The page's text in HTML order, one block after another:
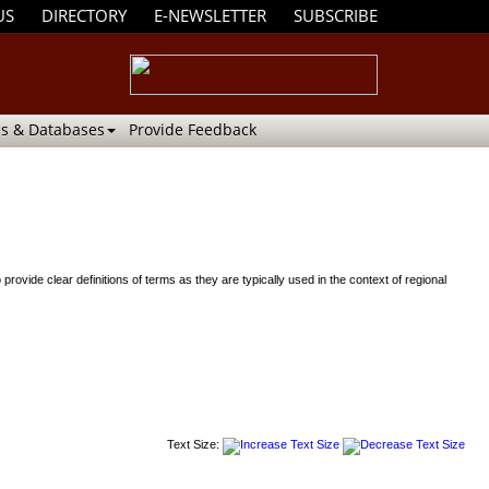
DIRECTORY E-NEWSLETTER SUBSCRIBE
& Databases Provide Feedback
clear definitions of terms as they are typically used in the context of regional
Text Size: